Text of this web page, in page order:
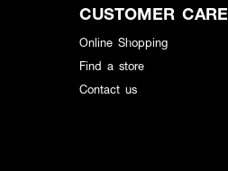
CUSTOMER CARE
Online Shopping
Find a store
Contact us